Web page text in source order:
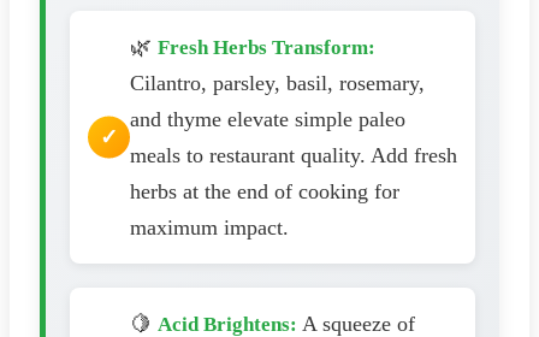
🌿 Fresh Herbs Transform:
Cilantro, parsley, basil, rosemary,
and thyme elevate simple paleo
meals to restaurant quality. Add fresh
herbs at the end of cooking for
maximum impact.
🍋 Acid Brightens: A squeeze of